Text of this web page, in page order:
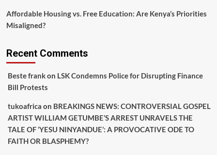
Affordable Housing vs. Free Education: Are Kenya’s Priorities
Misaligned?
Recent Comments
Beste frankon LSK Condemns Police for Disrupting Finance
Bill Protests
tukoafrica on BREAKINGS NEWS: CONTROVERSIAL GOSPEL
ARTIST WILLIAM GETUMBE’S ARREST UNRAVELS THE
TALE OF ‘YESU NINYANDUE’: A PROVOCATIVE ODE TO
FAITH OR BLASPHEMY?